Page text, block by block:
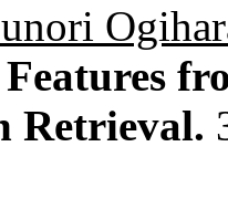
Retrieval.